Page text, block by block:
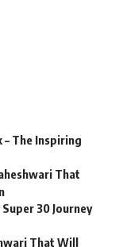
The Inspiring
That
30 Journey
That Will